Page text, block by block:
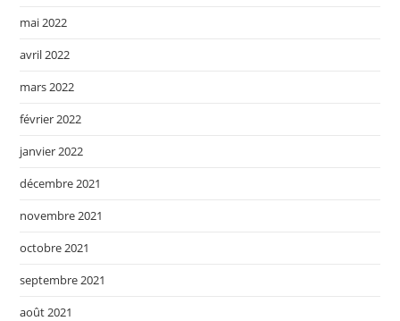
mai 2022
avril 2022
mars 2022
février 2022
janvier 2022
décembre 2021
novembre 2021
octobre 2021
septembre 2021
août 2021